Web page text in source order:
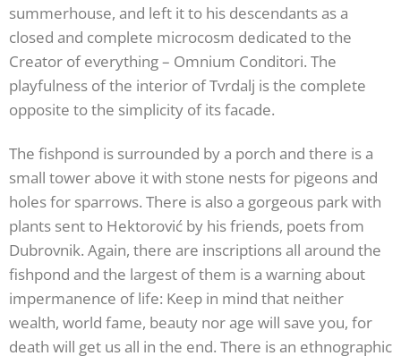
summerhouse, and left it to his descendants as a
closed and complete microcosm dedicated to the
Creator of everything – Omnium Conditori. The
playfulness of the interior of Tvrdalj is the complete
opposite to the simplicity of its facade.
The fishpond is surrounded by a porch and there is a
small tower above it with stone nests for pigeons and
holes for sparrows. There is also a gorgeous park with
plants sent to Hektorović by his friends, poets from
Dubrovnik. Again, there are inscriptions all around the
fishpond and the largest of them is a warning about
impermanence of life: Keep in mind that neither
wealth, world fame, beauty nor age will save you, for
death will get us all in the end. There is an ethnographic